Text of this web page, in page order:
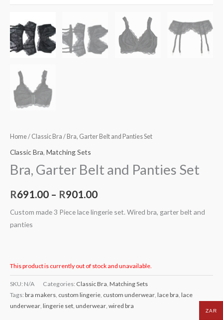
Home/ Classic Bra / Bra, Garter Belt and Panties Set
Classic Bra, Matching Sets
Bra, Garter Belt and Panties Set
R691.00 – R901.00
Custom made 3 Piece lace lingerie set. Wired bra, garter belt and
panties
This product is currently out of stock and unavailable.
SKU: N/A Categories: Classic Bra Matching Sets
Tags: bra makers custom lingerie custom underwear lace bra lace
underwear lingerie set underwear wired bra
ZAR